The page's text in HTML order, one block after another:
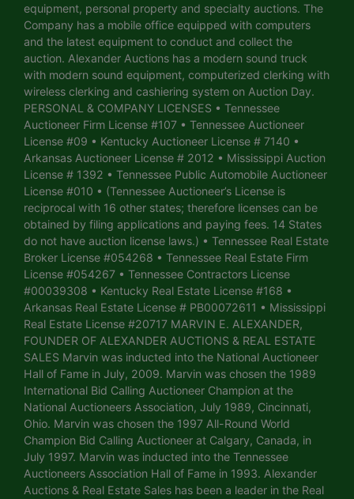
equipment, personal property and specialty auctions. The
Company has a mobile office equipped with computers
and the latest equipment to conduct and collect the
auction. Alexander Auctions has a modern sound truck
with modern sound equipment, computerized clerking with
wireless clerking and cashiering system on Auction Day.
PERSONAL & COMPANY LICENSES • Tennessee
Auctioneer Firm License #107 • Tennessee Auctioneer
License #09 • Kentucky Auctioneer License # 7140 •
Arkansas Auctioneer License # 2012 • Mississippi Auction
License # 1392 • Tennessee Public Automobile Auctioneer
License #010 • (Tennessee Auctioneer’s License is
reciprocal with 16 other states; therefore licenses can be
obtained by filing applications and paying fees. 14 States
do not have auction license laws.) • Tennessee Real Estate
Broker License #054268 • Tennessee Real Estate Firm
License #054267 • Tennessee Contractors License
#00039308 • Kentucky Real Estate License #168 •
Arkansas Real Estate License # PB00072611 • Mississippi
Real Estate License #20717 MARVIN E. ALEXANDER,
FOUNDER OF ALEXANDER AUCTIONS & REAL ESTATE
SALES Marvin was inducted into the National Auctioneer
Hall of Fame in July, 2009. Marvin was chosen the 1989
International Bid Calling Auctioneer Champion at the
National Auctioneers Association, July 1989, Cincinnati,
Ohio. Marvin was chosen the 1997 All-Round World
Champion Bid Calling Auctioneer at Calgary, Canada, in
July 1997. Marvin was inducted into the Tennessee
Auctioneers Association Hall of Fame in 1993. Alexander
Auctions & Real Estate Sales has been a leader in the Real